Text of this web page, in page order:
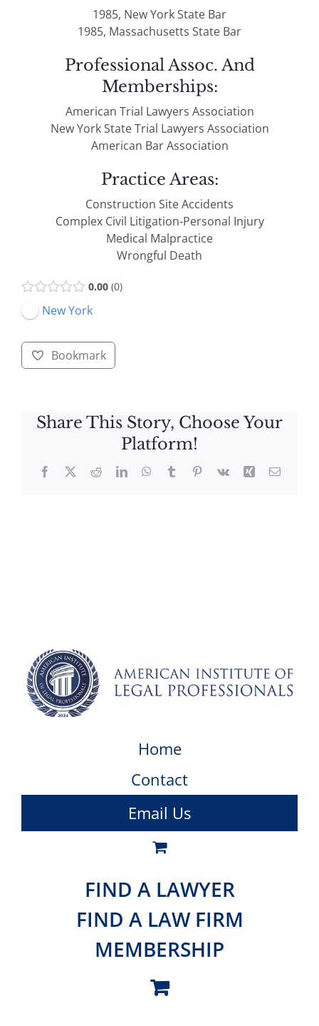
1985, New York State Bar
1985, Massachusetts State Bar
Professional Assoc. And
Memberships:
American Trial Lawyers Association
New York State Trial Lawyers Association
American Bar Association
Practice Areas:
Construction Site Accidents
Complex Civil Litigation-Personal Injury
Medical Malpractice
Wrongful Death
0.00 0
New York
Bookmark
Share This Story, Choose Your
Platform!
Facebook
X RedditLinkedInWhatsApp
TumblrPinterest
Vk Xing Email
Home
Contact
Email Us
FIND A LAWYER
FIND A LAW FIRM
MEMBERSHIP